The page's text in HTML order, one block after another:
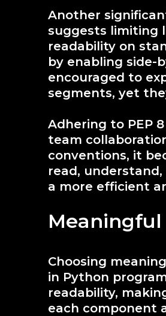
Another
suggests limiting
readability on
by enabling side-
encouraged to
segments, yet
Adhering to PEP
team
conventions, it
read,
a more efficient
Choosing
in Python
readability,
each component